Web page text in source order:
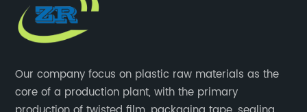
Our company focus on plastic raw materials as the
core of a production plant, with the primary